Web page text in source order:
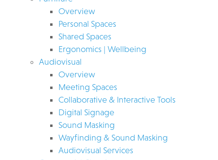
Overview
Personal Spaces
Shared Spaces
Ergonomics | Wellbeing
Audiovisual
Overview
Meeting Spaces
Collaborative & Interactive Tools
Digital Signage
Sound Masking
Wayfinding & Sound Masking
Audiovisual Services